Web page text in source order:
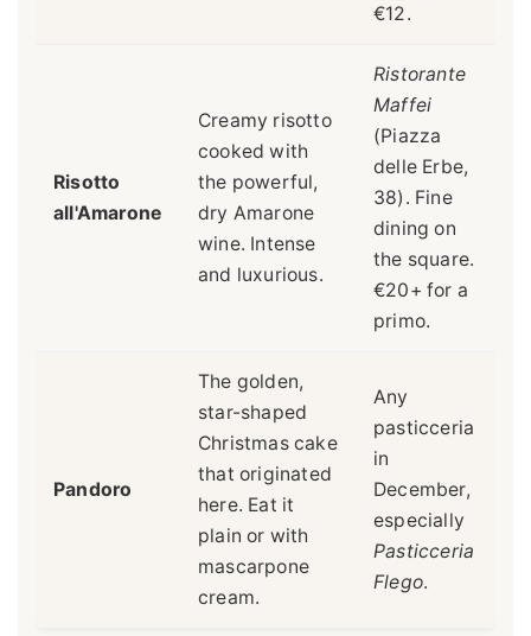
€12.
Risotto
all'Amarone
Creamy risotto
cooked with
the powerful,
dry Amarone
wine. Intense
and luxurious.
Ristorante
Maffei
(Piazza
delle Erbe,
38). Fine
dining on
the square.
€20+ for a
primo.
Pandoro
The golden,
star-shaped
Christmas cake
that originated
here. Eat it
plain or with
mascarpone
cream.
Any
pasticceria
in
December,
especially
Pasticceria
Flego.